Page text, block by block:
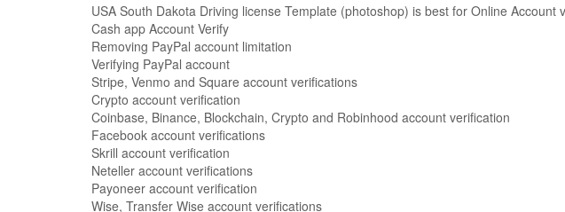
USA South Dakota Driving license Template (photoshop) is best for Online Account
Cash app Account Verify
Removing PayPal account limitation
Verifying PayPal account
Stripe, Venmo and Square account verifications
Crypto account verification
Coinbase, Binance, Blockchain, Crypto and Robinhood account verification
Facebook account verifications
Skrill account verification
Neteller account verifications
Payoneer account verification
Wise, Transfer Wise account verifications